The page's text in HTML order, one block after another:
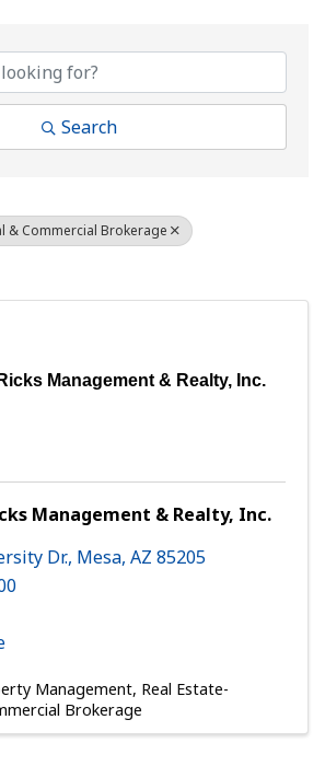
Search
& Commercial Brokerage
Management & Realty, Inc.
Management & Realty, Inc.
Dr., Mesa, AZ 85205
Management Real Estate-
Brokerage